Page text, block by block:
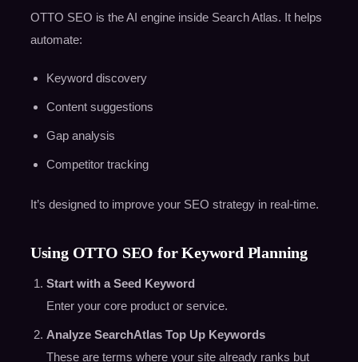
OTTO SEO is the AI engine inside Search Atlas. It helps
automate:
Keyword discovery
Content suggestions
Gap analysis
Competitor tracking
It’s designed to improve your SEO strategy in real-time.
Using OTTO SEO for Keyword Planning
Start with a Seed Keyword
Enter your core product or service.
Analyze SearchAtlas Top Up Keywords
These are terms where your site already ranks but